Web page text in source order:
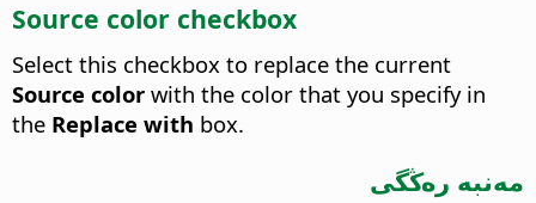
Source color checkbox
Select this checkbox to replace the current
Source color with the color that you specify in
the Replace with box.
مەنبە رەڭگى